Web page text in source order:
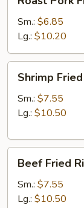
Pork
Fried
Rice
Sm.: $6.85
Lg.: $10.20
Fried
Rice
Shrimp
Sm.: $7.55
Lg.: $10.50
Fried
Rice
Beef Fried
Sm.: $7.55
Lg.: $10.50